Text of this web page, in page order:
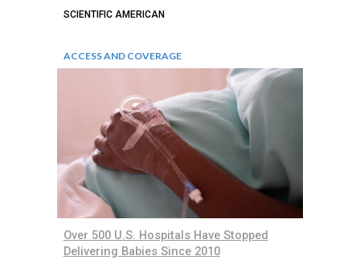
SCIENTIFIC AMERICAN
ACCESS AND COVERAGE
Over 500 U.S. Hospitals Have Stopped
Delivering Babies Since 2010